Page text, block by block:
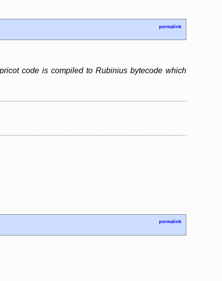
permalink
code is compiled to Rubinius bytecode which
permalink